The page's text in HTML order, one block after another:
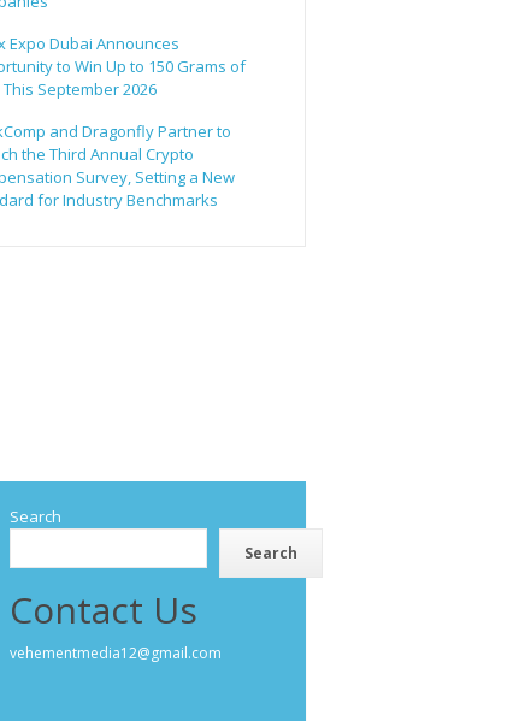
Expo Dubai Announces
to Win Up to 150 Grams of
September 2026
and Dragonfly Partner to
the Third Annual Crypto
Survey, Setting a New
for Industry Benchmarks
Search
Search
Contact Us
vehementmedia12@gmail.com